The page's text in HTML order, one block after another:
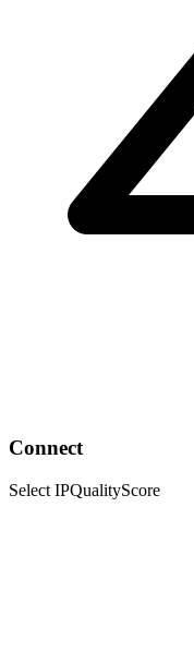
Connect
Select IPQualityScore